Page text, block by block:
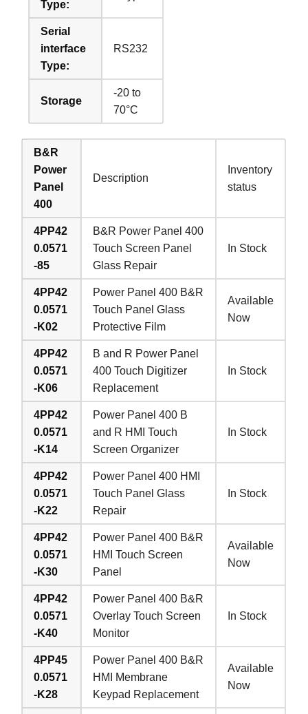
Type:
Serial
interface
Type:
RS232
Storage
-20 to
70°C
B&R
Power
Panel
400
Description
Inventory
status
4PP42
0.0571
-85
B&R Power Panel 400
Touch Screen Panel
Glass Repair
In Stock
4PP42
0.0571
-K02
Power Panel 400 B&R
Touch Panel Glass
Protective Film
Available
Now
4PP42
0.0571
-K06
B and R Power Panel
400 Touch Digitizer
Replacement
In Stock
4PP42
0.0571
-K14
Power Panel 400 B
and R HMI Touch
Screen Organizer
In Stock
4PP42
0.0571
-K22
Power Panel 400 HMI
Touch Panel Glass
Repair
In Stock
4PP42
0.0571
-K30
Power Panel 400 B&R
HMI Touch Screen
Panel
Available
Now
4PP42
0.0571
-K40
Power Panel 400 B&R
Overlay Touch Screen
Monitor
In Stock
4PP45
0.0571
-K28
Power Panel 400 B&R
HMI Membrane
Keypad Replacement
Available
Now